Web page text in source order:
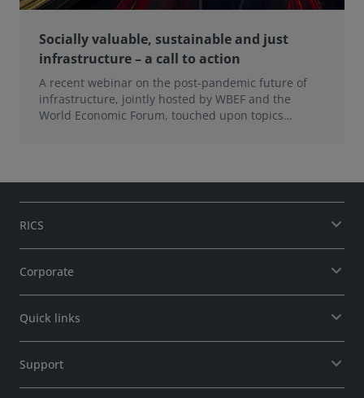
Socially valuable, sustainable and just
infrastructure – a call to action
A recent webinar on the post-pandemic future of
infrastructure, jointly hosted by WBEF and the
World Economic Forum, touched upon topics
RICS
Corporate
Quick links
Support